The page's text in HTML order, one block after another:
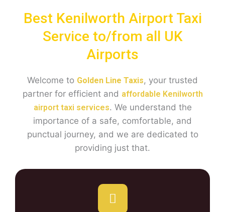
Best Kenilworth Airport Taxi
Service to/from all UK
Airports
Welcome to Golden Line Taxis, your trusted
partner for efficient and affordable Kenilworth
airport taxi services. We understand the
importance of a safe, comfortable, and
punctual journey, and we are dedicated to
providing just that.